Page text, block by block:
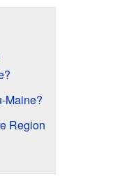
Maine?
Region